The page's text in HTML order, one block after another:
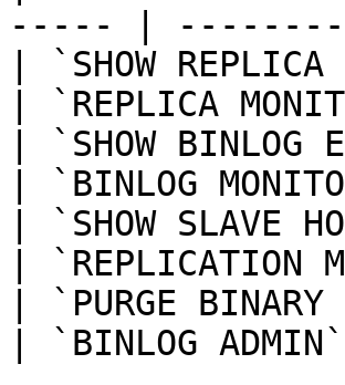
----- |
| `SHOW
| `REPLICA
| `SHOW
| `BINLOG
| `SHOW SLAVE
|
| `PURGE
| `BINLOG